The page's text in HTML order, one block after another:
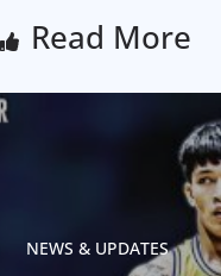
Read More
NEWS & UPDATES